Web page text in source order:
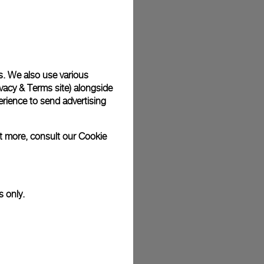
photographs and that colors and sizes may not exactly
We also use various
& Terms site) alongside
to send advertising
more, consult ourCookie
only.